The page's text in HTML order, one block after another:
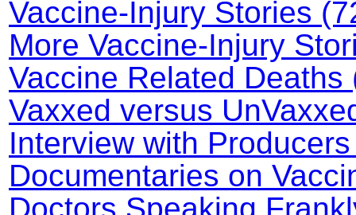
Vaccine-Injury Stories
More Vaccine-Injury
Vaccine Related Deaths
Vaxxed versus
Interview with
Documentaries on